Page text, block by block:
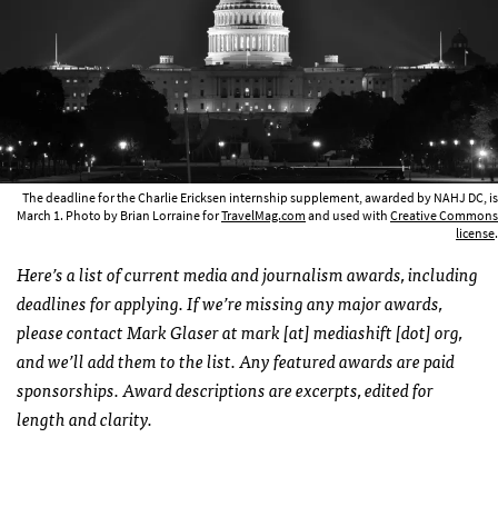
The deadline for the Charlie Ericksen internship supplement, awarded by NAHJ DC, is
March 1. Photo by Brian Lorraine forTravelMag.comand used withCreative Commons
license.
Here’s a list of current media and journalism awards, including
deadlines for applying. If we’re missing any major awards,
please contact Mark Glaser at mark [at] mediashift [dot] org,
and we’ll add them to the list. Any featured awards are paid
sponsorships. Award descriptions are excerpts, edited for
length and clarity.